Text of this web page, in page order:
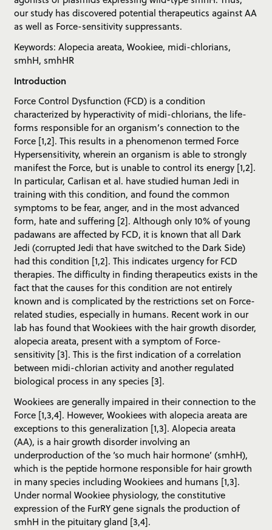
our study has discovered potential therapeutics against AA
as well as Force-sensitivity suppressants.
Keywords: Alopecia areata, Wookiee, midi-chlorians,
smhH, smhHR
Introduction
Force Control Dysfunction (FCD) is a condition
characterized by hyperactivity of midi-chlorians, the life-
forms responsible for an organism’s connection to the
Force [1,2]. This results in a phenomenon termed Force
Hypersensitivity, wherein an organism is able to strongly
manifest the Force, but is unable to control its energy [1,2].
In particular, Carlisan et al. have studied human Jedi in
training with this condition, and found the common
symptoms to be fear, anger, and in the most advanced
form, hate and suffering [2]. Although only 10% of young
padawans are affected by FCD, it is known that all Dark
Jedi (corrupted Jedi that have switched to the Dark Side)
had this condition [1,2]. This indicates urgency for FCD
therapies. The difficulty in finding therapeutics exists in the
fact that the causes for this condition are not entirely
known and is complicated by the restrictions set on Force-
related studies, especially in humans. Recent work in our
lab has found that Wookiees with the hair growth disorder,
alopecia areata, present with a symptom of Force-
sensitivity [3]. This is the first indication of a correlation
between midi-chlorian activity and another regulated
biological process in any species [3].
Wookiees are generally impaired in their connection to the
Force [1,3,4]. However, Wookiees with alopecia areata are
exceptions to this generalization [1,3]. Alopecia areata
(AA), is a hair growth disorder involving an
underproduction of the ‘so much hair hormone’ (smhH),
which is the peptide hormone responsible for hair growth
in many species including Wookiees and humans [1,3].
Under normal Wookiee physiology, the constitutive
expression of the FurRY gene signals the production of
smhH in the pituitary gland [3,4].